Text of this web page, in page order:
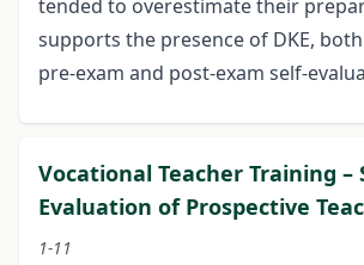
tended to overestimate their
supports the presence of DKE,
pre-exam and post-exam self-
Vocational Teacher Training –
Evaluation of Prospective
1-11